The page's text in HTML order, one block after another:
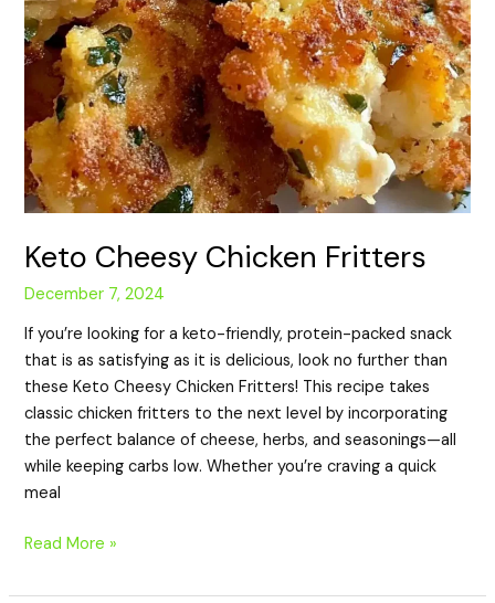
Keto Cheesy Chicken Fritters
December 7, 2024
If you’re looking for a keto-friendly, protein-packed snack
that is as satisfying as it is delicious, look no further than
these Keto Cheesy Chicken Fritters! This recipe takes
classic chicken fritters to the next level by incorporating
the perfect balance of cheese, herbs, and seasonings—all
while keeping carbs low. Whether you’re craving a quick
meal
Read More »